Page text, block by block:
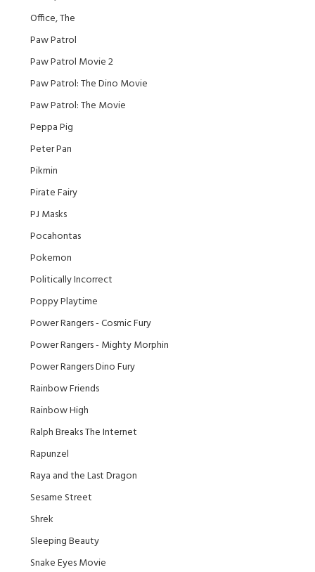
Office, The
Paw Patrol
Paw Patrol Movie 2
Paw Patrol: The Dino Movie
Paw Patrol: The Movie
Peppa Pig
Peter Pan
Pikmin
Pirate Fairy
PJ Masks
Pocahontas
Pokemon
Politically Incorrect
Poppy Playtime
Power Rangers - Cosmic Fury
Power Rangers - Mighty Morphin
Power Rangers Dino Fury
Rainbow Friends
Rainbow High
Ralph Breaks The Internet
Rapunzel
Raya and the Last Dragon
Sesame Street
Shrek
Sleeping Beauty
Snake Eyes Movie